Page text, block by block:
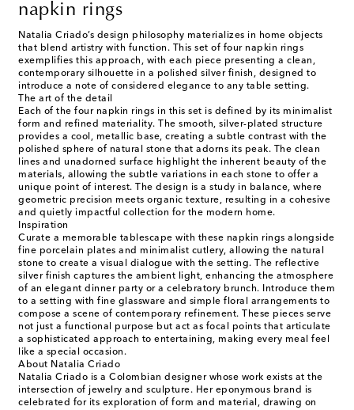
napkin rings
Natalia Criado’s design philosophy materializes in home objects
that blend artistry with function. This set of four napkin rings
exemplifies this approach, with each piece presenting a clean,
contemporary silhouette in a polished silver finish, designed to
introduce a note of considered elegance to any table setting.
The art of the detail
Each of the four napkin rings in this set is defined by its minimalist
form and refined materiality. The smooth, silver-plated structure
provides a cool, metallic base, creating a subtle contrast with the
polished sphere of natural stone that adorns its peak. The clean
lines and unadorned surface highlight the inherent beauty of the
materials, allowing the subtle variations in each stone to offer a
unique point of interest. The design is a study in balance, where
geometric precision meets organic texture, resulting in a cohesive
and quietly impactful collection for the modern home.
Inspiration
Curate a memorable tablescape with these napkin rings alongside
fine porcelain plates and minimalist cutlery, allowing the natural
stone to create a visual dialogue with the setting. The reflective
silver finish captures the ambient light, enhancing the atmosphere
of an elegant dinner party or a celebratory brunch. Introduce them
to a setting with fine glassware and simple floral arrangements to
compose a scene of contemporary refinement. These pieces serve
not just a functional purpose but act as focal points that articulate
a sophisticated approach to entertaining, making every meal feel
like a special occasion.
About Natalia Criado
Natalia Criado is a Colombian designer whose work exists at the
intersection of jewelry and sculpture. Her eponymous brand is
celebrated for its exploration of form and material, drawing on